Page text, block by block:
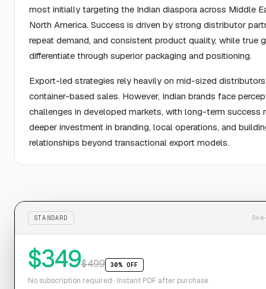
most initially targeting the Indian diaspora across Middle
North America. Success is driven by strong distributor
repeat demand, and consistent product quality, while true
differentiate through superior packaging and positioning.
Export-led strategies rely heavily on mid-sized
container-based sales. However, Indian brands face
challenges in developed markets, with long-term success
deeper investment in branding, local operations, and
relationships beyond transactional export models.
STANDARD
$349$499 30% OFF
No subscription required · Instant PDF after purchase